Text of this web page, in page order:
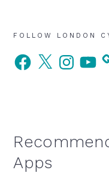
Primary
Sidebar
FOLLOW LONDON
Facebook
X Instagram
Apps